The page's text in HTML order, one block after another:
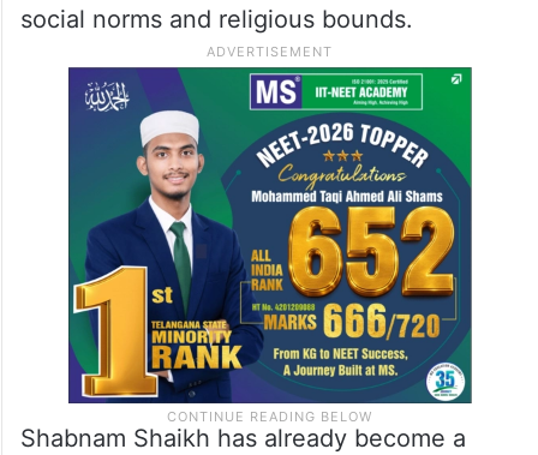
social norms and religious bounds.
Shabnam Shaikh has already become a